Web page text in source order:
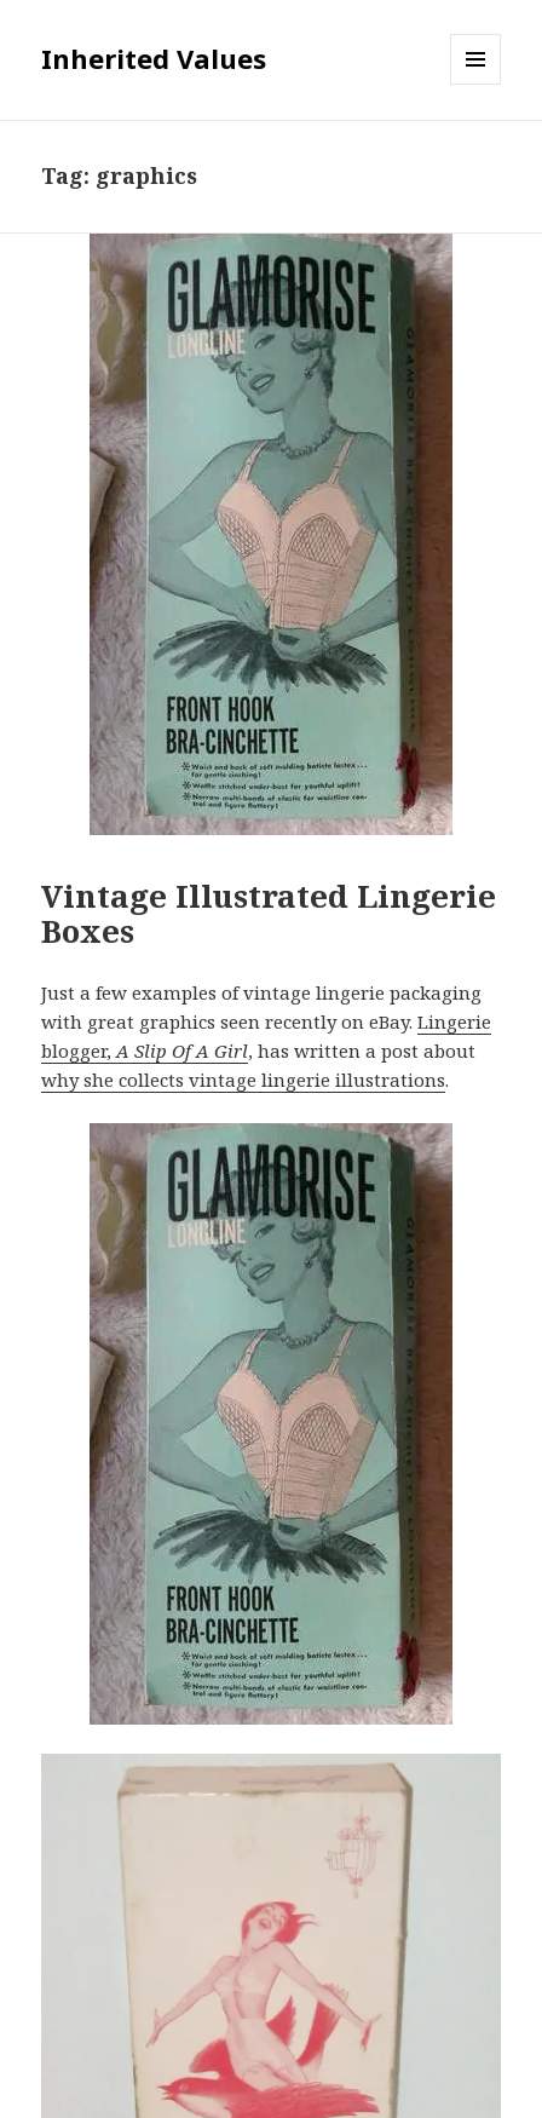
Inherited Values
Tag: graphics
Vintage Illustrated Lingerie
Boxes
Just a few examples of vintage lingerie packaging
with great graphics seen recently on eBay.Lingerie
blogger,A Slip Of A Girl, has written a post about
why she collects vintage lingerie illustrations.